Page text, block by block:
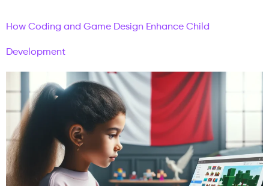
How Coding and Game Design Enhance Child
Development